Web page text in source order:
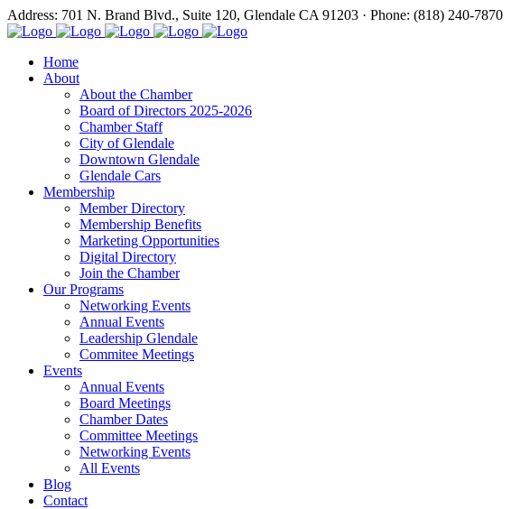
Address: 701 N. Brand Blvd., Suite 120, Glendale CA 91203 · Phone: (818) 240-7870
Home
About
About the Chamber
Board of Directors 2025-2026
Chamber Staff
City of Glendale
Downtown Glendale
Glendale Cars
Membership
Member Directory
Membership Benefits
Marketing Opportunities
Digital Directory
Join the Chamber
Our Programs
Networking Events
Annual Events
Leadership Glendale
Commitee Meetings
Events
Annual Events
Board Meetings
Chamber Dates
Committee Meetings
Networking Events
All Events
Blog
Contact